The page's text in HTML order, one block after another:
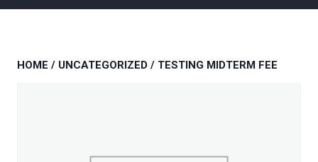
HOME / UNCATEGORIZED / TESTING MIDTERM FEE